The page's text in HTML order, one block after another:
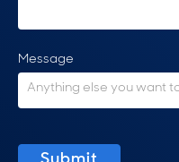
Message